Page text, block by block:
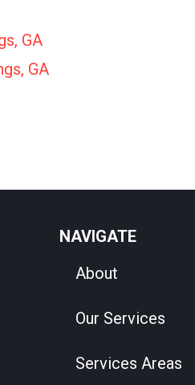
GA
GA
NAVIGATE
About
Our Services
Services Areas